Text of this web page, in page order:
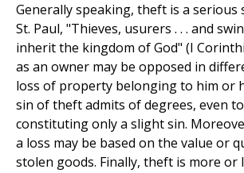
Generally speaking, theft is a serious
St. Paul, "Thieves, usurers . . . and
inherit the kingdom of God" (I
as an owner may be opposed in
loss of property belonging to him or
sin of theft admits of degrees, even
constituting only a slight sin.
a loss may be based on the value or
stolen goods. Finally, theft is more or